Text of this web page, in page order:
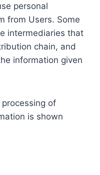
personal
from Users. Some
intermediaries that
chain, and
information given
of
is shown